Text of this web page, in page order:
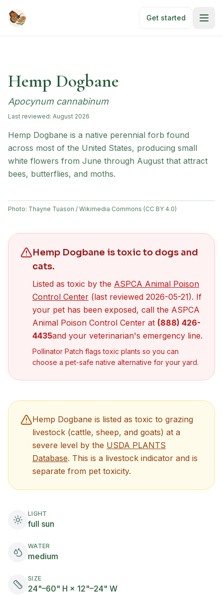
Get started
Hemp Dogbane
Apocynum cannabinum
Last reviewed: August 2026
Hemp Dogbane is a native perennial forb found
across most of the United States, producing small
white flowers from June through August that attract
bees, butterflies, and moths.
Photo: Thayne Tuason / Wikimedia Commons (CC BY 4.0)
Hemp Dogbane is toxic to dogs and
cats.
Listed as toxic by the ASPCA Animal Poison
Control Center(opens in new tab)
(last reviewed 2026-05-21). If
your pet has been exposed, call the ASPCA
Animal Poison Control Center at (888) 426-
4435and your veterinarian's emergency line.
Pollinator Patch flags toxic plants so you can
choose a pet-safe native alternative for your yard.
Hemp Dogbane is listed as toxic to grazing
livestock (cattle, sheep, and goats) at a
severe level by the USDA PLANTS
Database(opens in new tab)
. This is a livestock indicator and is
separate from pet toxicity.
LIGHT
full sun
WATER
medium
SIZE
24"–60" H × 12"–24" W